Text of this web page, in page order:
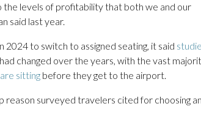
levels of profitability that both we and our
said last year.
2024 to switch to assigned seating, it said
changed over the years, with the vast
sitting before they get to the airport.
reason surveyed travelers cited for choosing